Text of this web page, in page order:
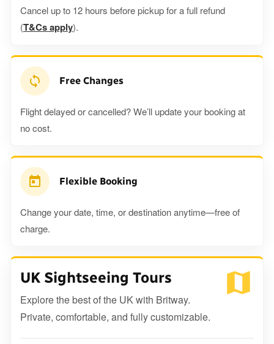
Cancel up to 12 hours before pickup for a full refund
(T&Cs apply).
Free Changes
Flight delayed or cancelled? We’ll update your booking at
no cost.
Flexible Booking
Change your date, time, or destination anytime—free of
charge.
UK Sightseeing Tours
Explore the best of the UK with Britway.
Private, comfortable, and fully customizable.